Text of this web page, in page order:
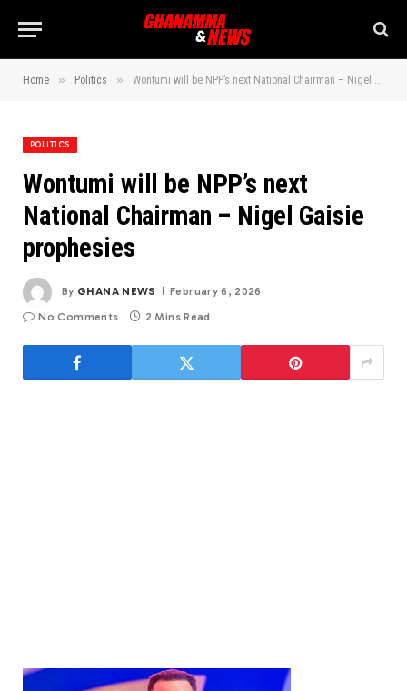
Home » Politics » Wontumi will be NPP’s next National Chairman – Nigel Gaisie prophesies
POLITICS
Wontumi will be NPP’s next
National Chairman – Nigel Gaisie
prophesies
By GHANA NEWS February 6, 2026
No Comments 2 Mins Read